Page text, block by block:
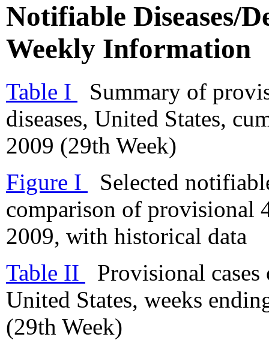
Notifiable Diseases/
Weekly Information
Table I
Summary of
diseases, United States,
2009 (29th Week)
Figure I
Selected
comparison of provisional
2009, with historical data
Table II
Provisional
United States, weeks
(29th Week)